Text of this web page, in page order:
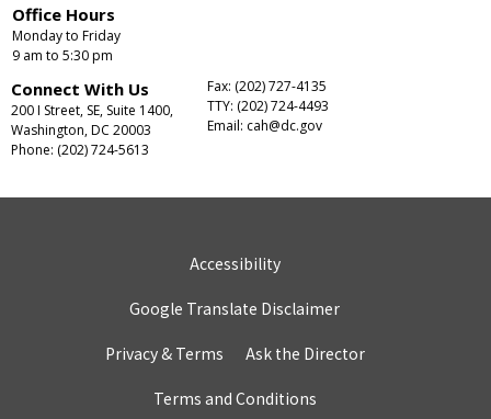
Office Hours
Monday to Friday
9 am to 5:30 pm
Connect With Us
200 I Street, SE, Suite 1400,
Washington, DC 20003
Phone: (202) 724-5613
Fax: (202) 727-4135
TTY: (202) 724-4493
Email: cah@dc.gov
Accessibility
Google Translate Disclaimer
Privacy & Terms Ask the Director
Terms and Conditions